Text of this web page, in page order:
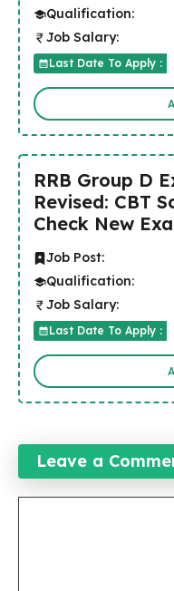
Qualification:
Job Salary:
Last Date To Apply :
RRB Group D
Revised: CBT
Check New
Job Post:
Qualification:
Job Salary:
Last Date To Apply :
Leave a